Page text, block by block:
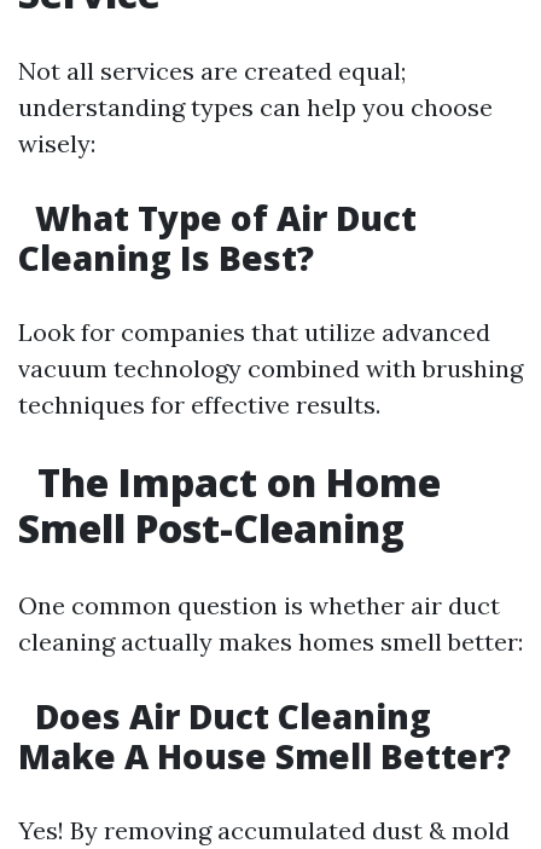
Not all services are created equal;
understanding types can help you choose
wisely:
What Type of Air Duct
Cleaning Is Best?
Look for companies that utilize advanced
vacuum technology combined with brushing
techniques for effective results.
The Impact on Home
Smell Post-Cleaning
One common question is whether air duct
cleaning actually makes homes smell better:
Does Air Duct Cleaning
Make A House Smell Better?
Yes! By removing accumulated dust & mold